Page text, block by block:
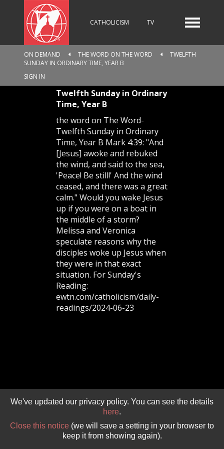
CATHOLICISM TV
RADIO
RELIGIOUS CATALOGUE
PILGRIMAGE GIVING
DONATE
GIVE
MONTHLY
SEARCH
ON DEMAND THE WORD ON THE WORD
TWELFTH
SUNDAY IN ORDINARY TIME, YEAR B
SIGN IN
Twelfth Sunday in Ordinary
Time, Year B
the word on The Word-
Twelfth Sunday in Ordinary
Time, Year B Mark 4:39: "And
[Jesus] awoke and rebuked
the wind, and said to the sea,
'Peace! Be still!' And the wind
ceased, and there was a great
calm." Would you wake Jesus
up if you were on a boat in
the middle of a storm?
Melissa and Veronica
speculate reasons why the
disciples woke up Jesus when
they were in that exact
situation. For Sunday's
Reading:
ewtn.com/catholicism/daily-
readings/2024-06-23
We've updated our privacy policy. You can see the details
here.
Close this notice (we will save a setting in your browser to
keep it from showing again).